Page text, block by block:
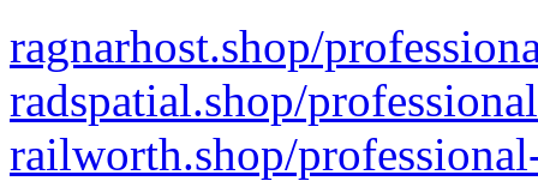
ragnarhost.shop/
radspatial.shop/
railworth.shop/